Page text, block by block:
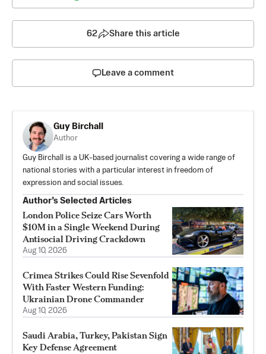
62 Share this article
Leave a comment
Guy Birchall
Author
Guy Birchall is a UK-based journalist covering a wide range of
national stories with a particular interest in freedom of
expression and social issues.
Author’s Selected Articles
London Police Seize Cars Worth
$10M in a Single Weekend During
Antisocial Driving Crackdown
Aug 10, 2026
Crimea Strikes Could Rise Sevenfold
With Faster Western Funding:
Ukrainian Drone Commander
Aug 10, 2026
Saudi Arabia, Turkey, Pakistan Sign
Key Defense Agreement